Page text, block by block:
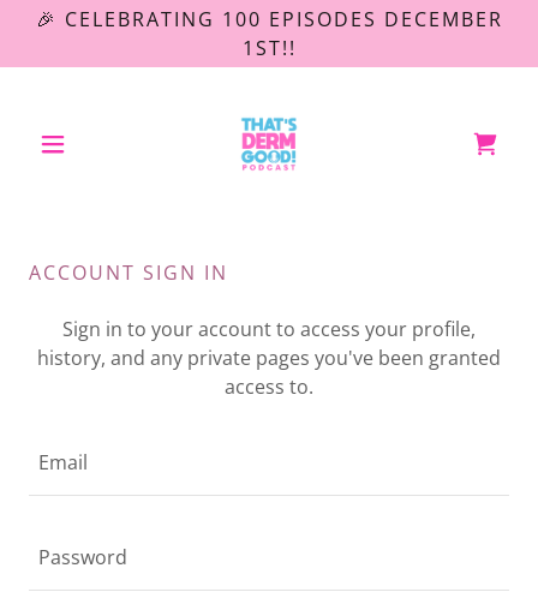
🎉 CELEBRATING 100 EPISODES DECEMBER
1ST!!
ACCOUNT SIGN IN
Sign in to your account to access your profile,
history, and any private pages you've been granted
access to.